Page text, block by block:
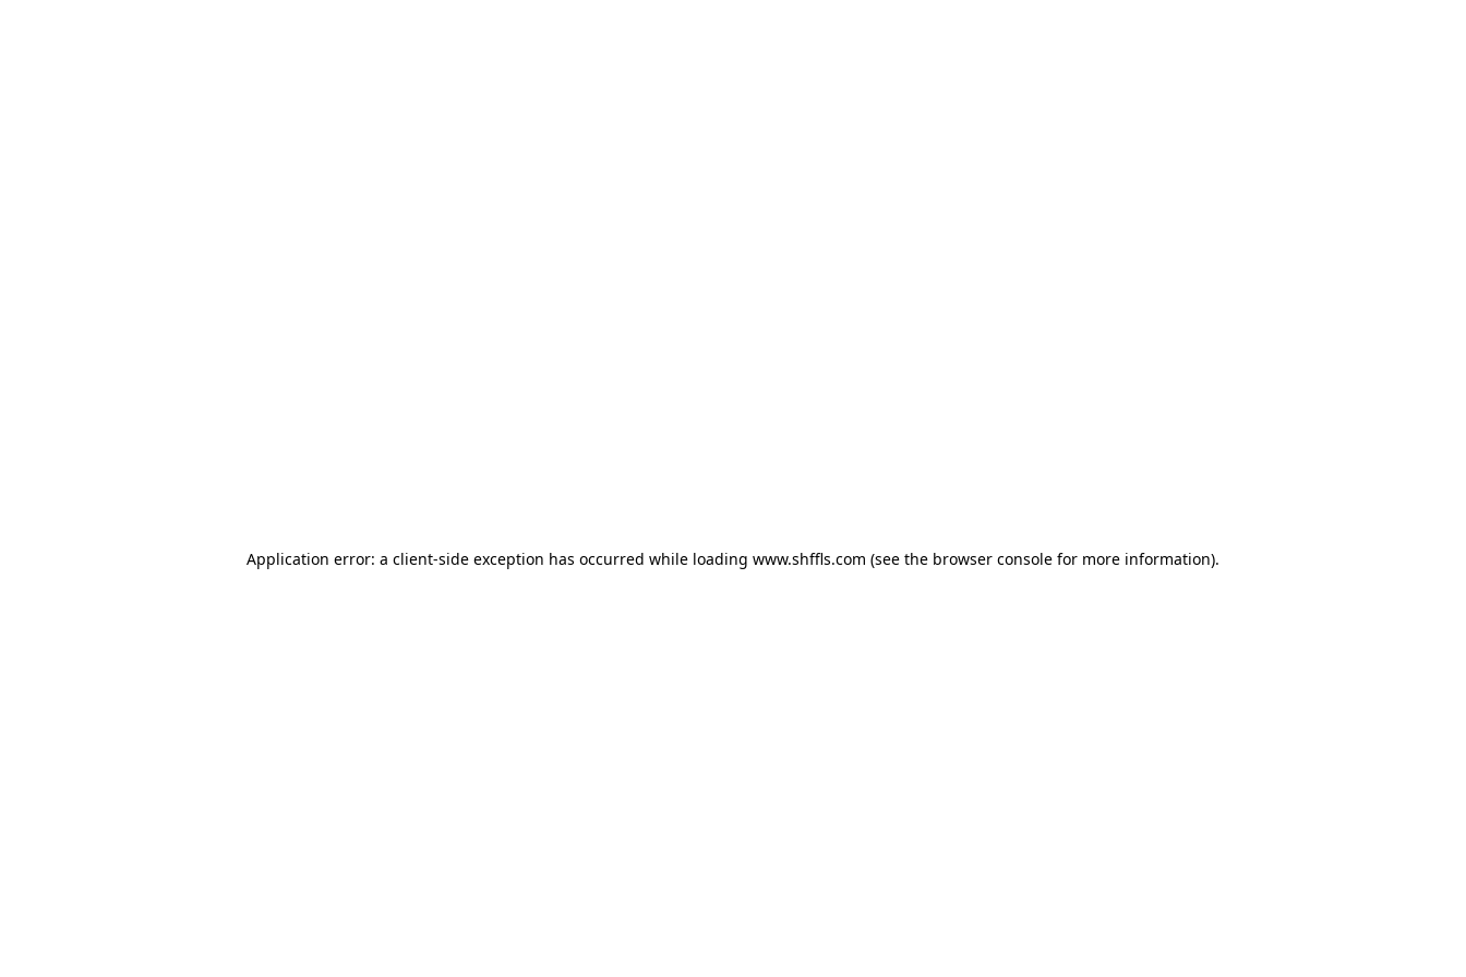
Application error: a client-side exception has occurred while loading www.shffls.com (see the browser console for more information).